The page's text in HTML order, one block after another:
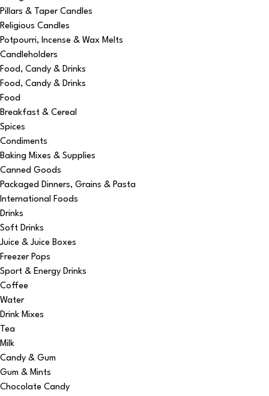
Pillars & Taper Candles
Religious Candles
Potpourri, Incense & Wax Melts
Candleholders
Food, Candy & Drinks
Food, Candy & Drinks
Food
Breakfast & Cereal
Spices
Condiments
Baking Mixes & Supplies
Canned Goods
Packaged Dinners, Grains & Pasta
International Foods
Drinks
Soft Drinks
Juice & Juice Boxes
Freezer Pops
Sport & Energy Drinks
Coffee
Water
Drink Mixes
Tea
Milk
Candy & Gum
Gum & Mints
Chocolate Candy